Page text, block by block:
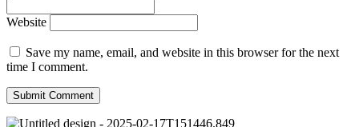
Website
Save my name, email, and website in this browser for the next
time I comment.